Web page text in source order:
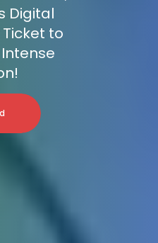
Digital
to